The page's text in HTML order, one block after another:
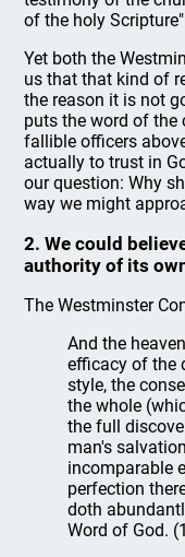
of the holy
Yet both the
us that that kind of
the reason it is not
puts the word of the
fallible officers
actually to trust in
our question: Why
way we might
2. We could
authority of its
The Westminster
And the
efficacy of the
style, the
the whole
the full
man's
incomparable
perfection
doth
Word of God.